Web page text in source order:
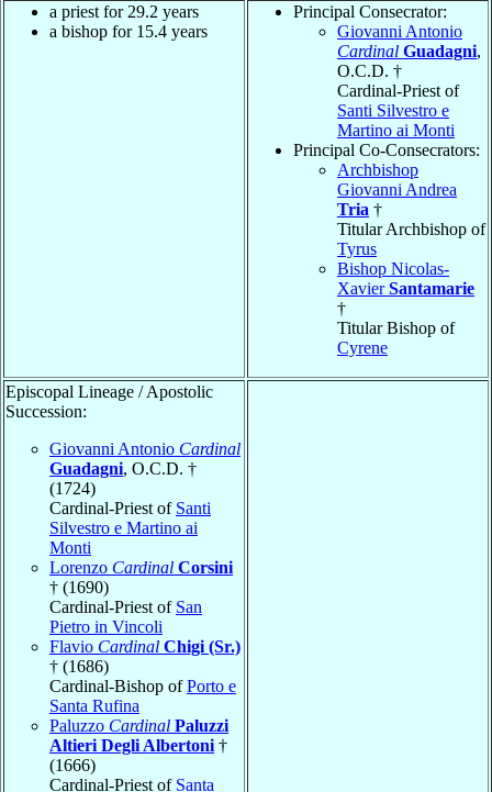
a priest for 29.2 years
a bishop for 15.4 years
Principal Consecrator:
Giovanni Antonio
Cardinal Guadagni,
O.C.D. †
Cardinal-Priest of
Santi Silvestro e
Martino ai Monti
Principal Co-Consecrators:
Archbishop
Giovanni Andrea
Tria †
Titular Archbishop of
Tyrus
Bishop Nicolas-
XavierSantamarie
†
Titular Bishop of
Cyrene
Episcopal Lineage / Apostolic
Succession:
Giovanni Antonio Cardinal
Guadagni, O.C.D. †
(1724)
Cardinal-Priest of Santi
Silvestro e Martino ai
Monti
Lorenzo Cardinal Corsini
† (1690)
Cardinal-Priest of San
Pietro in Vincoli
Flavio Cardinal Chigi (Sr.)
† (1686)
Cardinal-Bishop ofPorto e
Santa Rufina
Paluzzo Cardinal Paluzzi
Altieri Degli Albertoni †
(1666)
Cardinal-Priest of Santa